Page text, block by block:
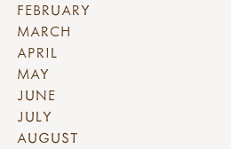
FEBRUARY
MARCH
APRIL
MAY
JUNE
JULY
AUGUST